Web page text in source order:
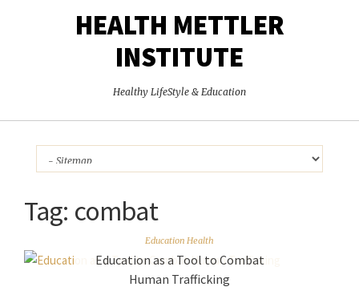
HEALTH METTLER
INSTITUTE
Healthy LifeStyle & Education
Tag: combat
Education Health
Education as a Tool to Combat
Human Trafficking